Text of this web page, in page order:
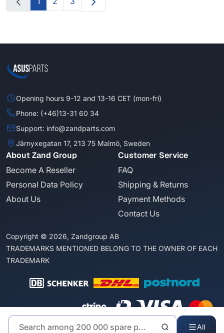
All
Opening hours 9-12 and 13-16 CET (mon-fri)
Phone: (+46)13-31 60 34
Support: info@zandparts.com
Järnyxegatan 17, 213 75 Malmö, Sweden
About Zand Group
Become A Reseller
Personal Data Policy
About Us
Customer Service
FAQ
Shipping & Returns
Payment Methods
Contact Us
Copyright © 2026, Zandgroup AB
TRADEMARKS MENTIONED BELONG TO THE OWNER OF EACH
TRADEMARK